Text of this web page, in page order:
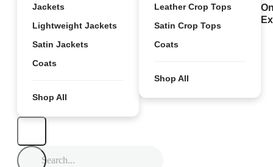
Jackets
Lightweight Jackets
Satin Jackets
Coats
Shop All
Leather Crop Tops
Satin Crop Tops
Coats
Shop All